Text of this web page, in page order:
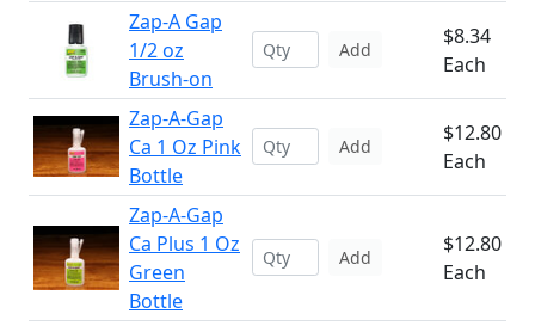
Zap-A Gap
1/2 oz
Brush-on
Add
$8.34
Each
Zap-A-Gap
Ca 1 Oz Pink
Bottle
Add
$12.80
Each
Zap-A-Gap
Ca Plus 1 Oz
Green
Bottle
Add
$12.80
Each